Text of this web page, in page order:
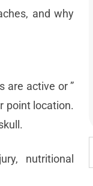
and why
are active or ”
point location.
nutritional